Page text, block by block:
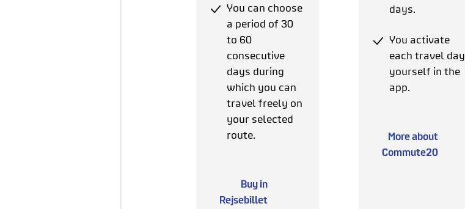
You can choose
a period of 30
to 60
consecutive
days during
which you can
travel freely on
your selected
route.
Buy in
Rejsebillet
days.
You activate
each travel day
yourself in the
app.
More about
Commute20